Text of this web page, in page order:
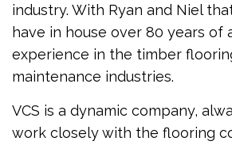
industry. With Ryan and Niel
have in house over 80 years of
experience in the timber
maintenance industries.
VCS is a dynamic company,
work closely with the flooring